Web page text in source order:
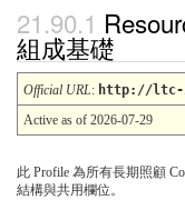
組成基礎
Official URL: http://ltc-
Active as of 2026-07-29
此 Profile 為所有長期照顧
結構與共用欄位。